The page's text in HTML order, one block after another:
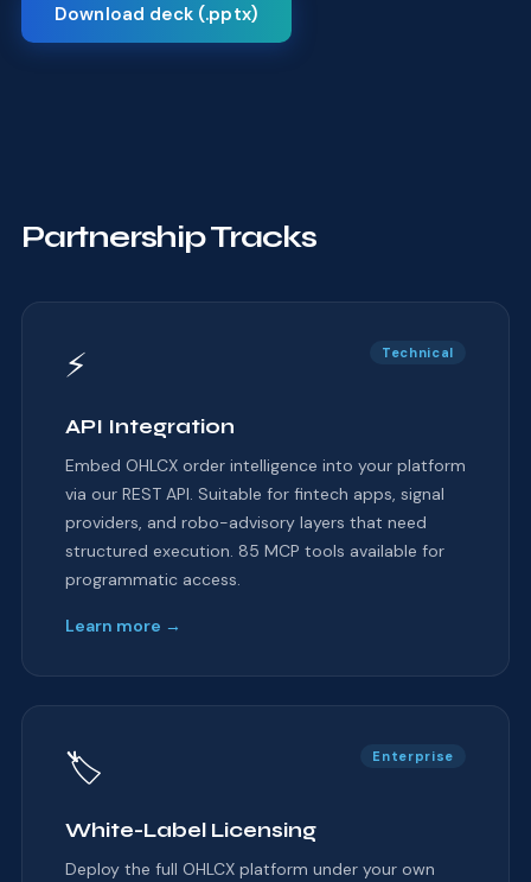
Download deck (.pptx)
Partnership Tracks
⚡ Technical
API Integration
Embed OHLCX order intelligence into your platform
via our REST API. Suitable for fintech apps, signal
providers, and robo-advisory layers that need
structured execution. 85 MCP tools available for
programmatic access.
Learn more →
🏷 Enterprise
White-Label Licensing
Deploy the full OHLCX platform under your own